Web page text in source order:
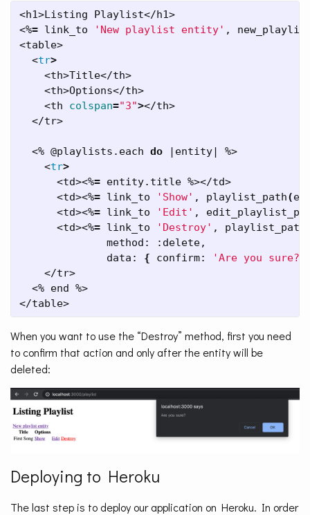
<h1>Listing Playlist</h1>
<%= link_to 'New playlist entity' ,
<table>
  <
tr>
    <th>Title</th>
    <th>Options</th>
    <th
colspan="3"></th>
  </tr>
  <% @playlists.each
do |entity| %>
    <
tr>
      <td><%
= entity.title %></td>
      <td><%
= link_to 'Show' , playlist_path(
      <td><%
= link_to 'Edit' ,
      <td><%
= link_to 'Destroy' , playlist_path
              method: :delete,
              data:
{ confirm:
'Are you sure?'
    </tr>
  <% end %>
</table>
When you want to use the “Destroy” method, first you need
to confirm that action and only after the entity will be
deleted:
Deploying to Heroku
The last step is to deploy our application on Heroku. In order